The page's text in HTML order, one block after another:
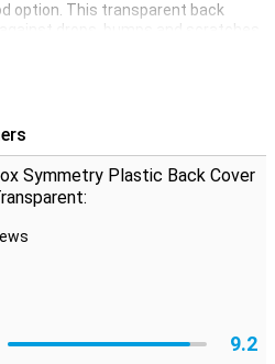
option. This transparent back
drops, bumps and scratches.
slipping out of your hands. If it
reduces the risk of damage.
and this is reflected in their
as you use the same
you with a new case if your old
your product at your account.
Symmetry Plastic Back Cover
9.2